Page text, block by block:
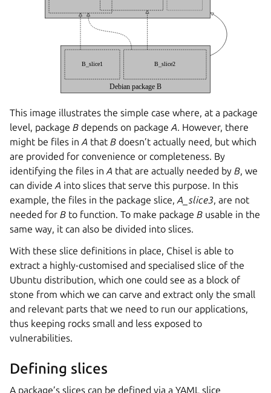
This image illustrates the simple case where, at a package
level, package B depends on package A. However, there
might be files in A that B doesn’t actually need, but which
are provided for convenience or completeness. By
identifying the files in A that are actually needed by B, we
can divide A into slices that serve this purpose. In this
example, the files in the package slice, A_slice3, are not
needed for B to function. To make package B usable in the
same way, it can also be divided into slices.
With these slice definitions in place, Chisel is able to
extract a highly-customised and specialised slice of the
Ubuntu distribution, which one could see as a block of
stone from which we can carve and extract only the small
and relevant parts that we need to run our applications,
thus keeping rocks small and less exposed to
vulnerabilities.
Defining slices
A package’s slices can be defined via a YAML slice